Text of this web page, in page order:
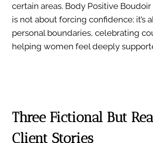
certain areas. Body Positive
is not about forcing confidence; it’s
personal boundaries, celebrating
helping women feel deeply
Three Fictional But
Client Stories